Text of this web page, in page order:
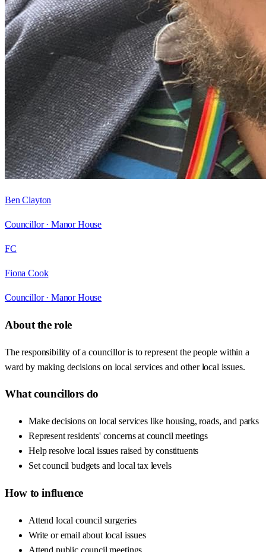
Ben Clayton
Councillor · Manor House
FC
Fiona Cook
Councillor · Manor House
About the role
The responsibility of a councillor is to represent the people within a
ward by making decisions on local services and other local issues.
What councillors do
Make decisions on local services like housing, roads, and parks
Represent residents' concerns at council meetings
Help resolve local issues raised by constituents
Set council budgets and local tax levels
How to influence
Attend local council surgeries
Write or email about local issues
Attend public council meetings